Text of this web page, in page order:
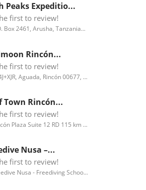
Peaks Expeditio...
first to review!
Box 2461, Arusha, Tanzania...
Rincón...
first to review!
Aguada, Rincón 00677, ...
Town Rincón...
first to review!
Plaza Suite 12 RD 115 km ...
Nusa –...
first to review!
Nusa - Freediving Schoo...